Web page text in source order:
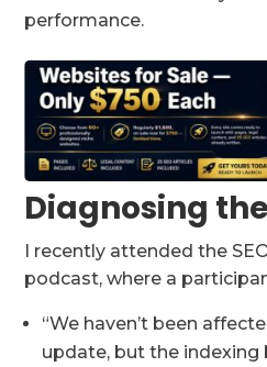
performance.
Diagnosing
I recently attended the
podcast, where a
“We haven’t been
update, but the